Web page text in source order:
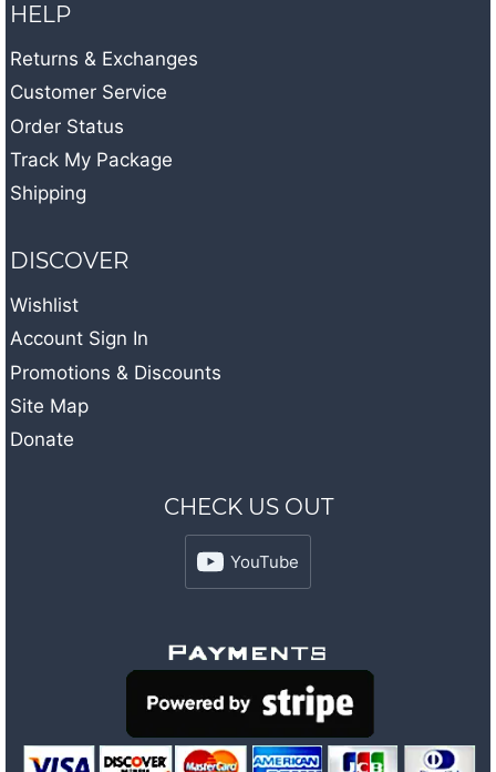
HELP
Returns & Exchanges
Customer Service
Order Status
Track My Package
Shipping
DISCOVER
Wishlist
Account Sign In
Promotions & Discounts
Site Map
Donate
CHECK US OUT
YouTube